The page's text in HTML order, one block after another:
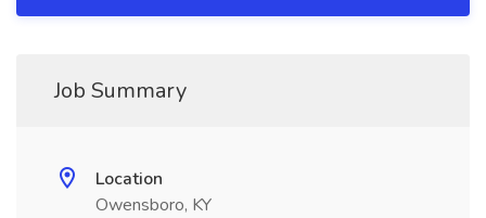
Job Summary
Location
Owensboro, KY